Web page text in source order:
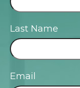
Last Name
Email